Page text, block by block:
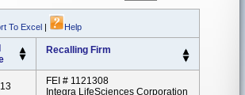
To Excel | Help
Recalling Firm
FEI # 1121308
Integra LifeSciences Corporation